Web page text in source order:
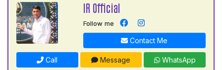
IR Official
Follow me
Contact Me
Call Message WhatsApp